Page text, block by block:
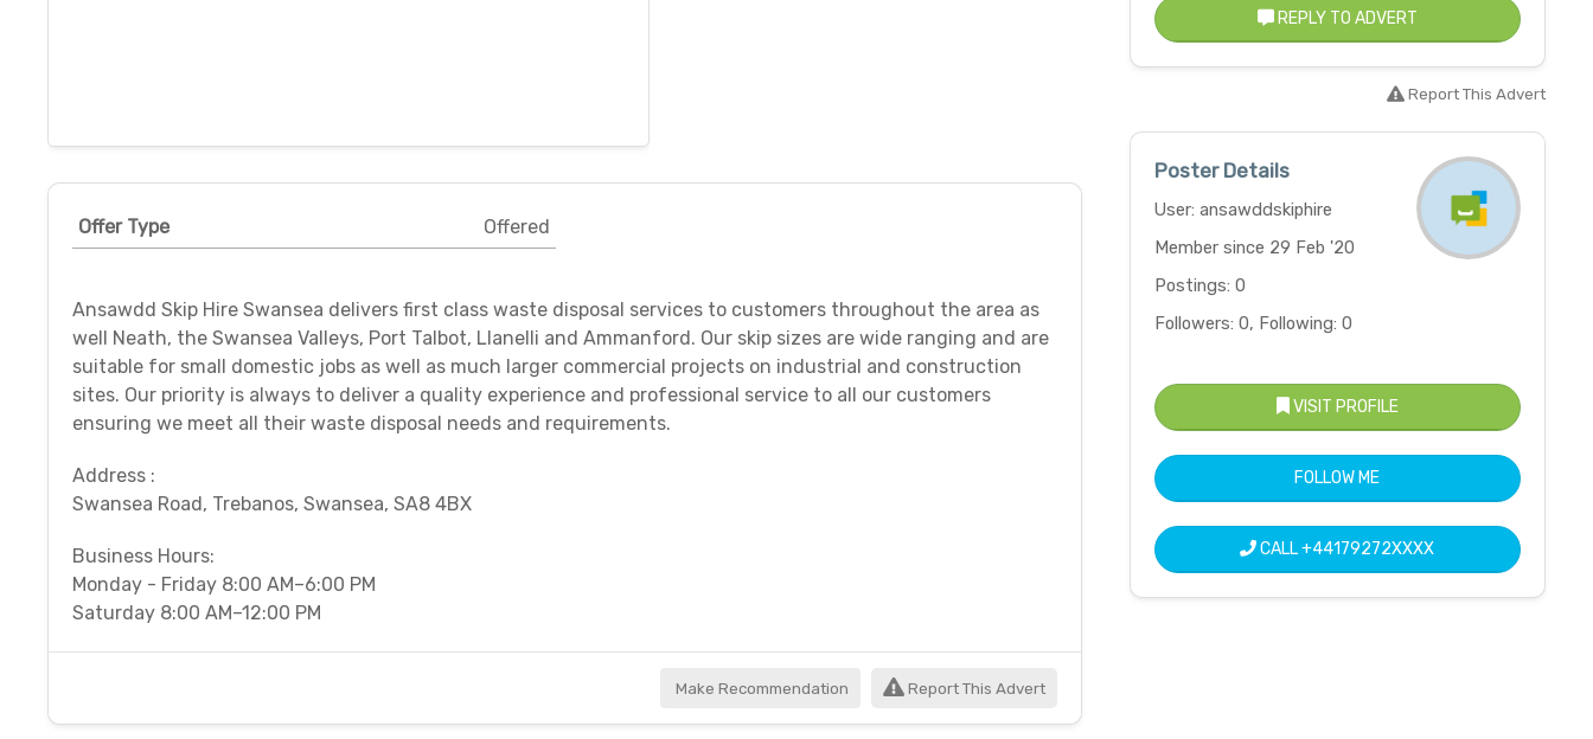
Offer Type Offered
Ansawdd Skip Hire Swansea delivers first class waste disposal services to customers throughout the area as
well Neath, the Swansea Valleys, Port Talbot, Llanelli and Ammanford. Our skip sizes are wide ranging and are
suitable for small domestic jobs as well as much larger commercial projects on industrial and construction
sites. Our priority is always to deliver a quality experience and professional service to all our customers
ensuring we meet all their waste disposal needs and requirements.
Address :
Swansea Road, Trebanos, Swansea, SA8 4BX
Business Hours:
Monday - Friday 8:00 AM–6:00 PM
Saturday 8:00 AM–12:00 PM
Make Recommendation Report This Advert
REPLY TO ADVERT
Report This Advert
Poster Details
User: ansawddskiphire
Member since 29 Feb '20
Postings: 0
Followers: 0, Following: 0
VISIT PROFILE
FOLLOW ME
CALL+44179272XXXX